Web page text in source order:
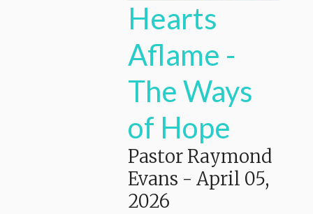
Hearts
Aflame -
The Ways
of Hope
Pastor Raymond
Evans - April 05,
2026